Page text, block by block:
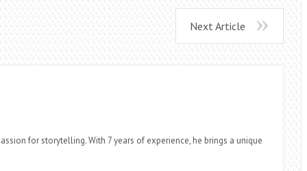
Next Article
for storytelling. With 7 years of experience, he brings a unique